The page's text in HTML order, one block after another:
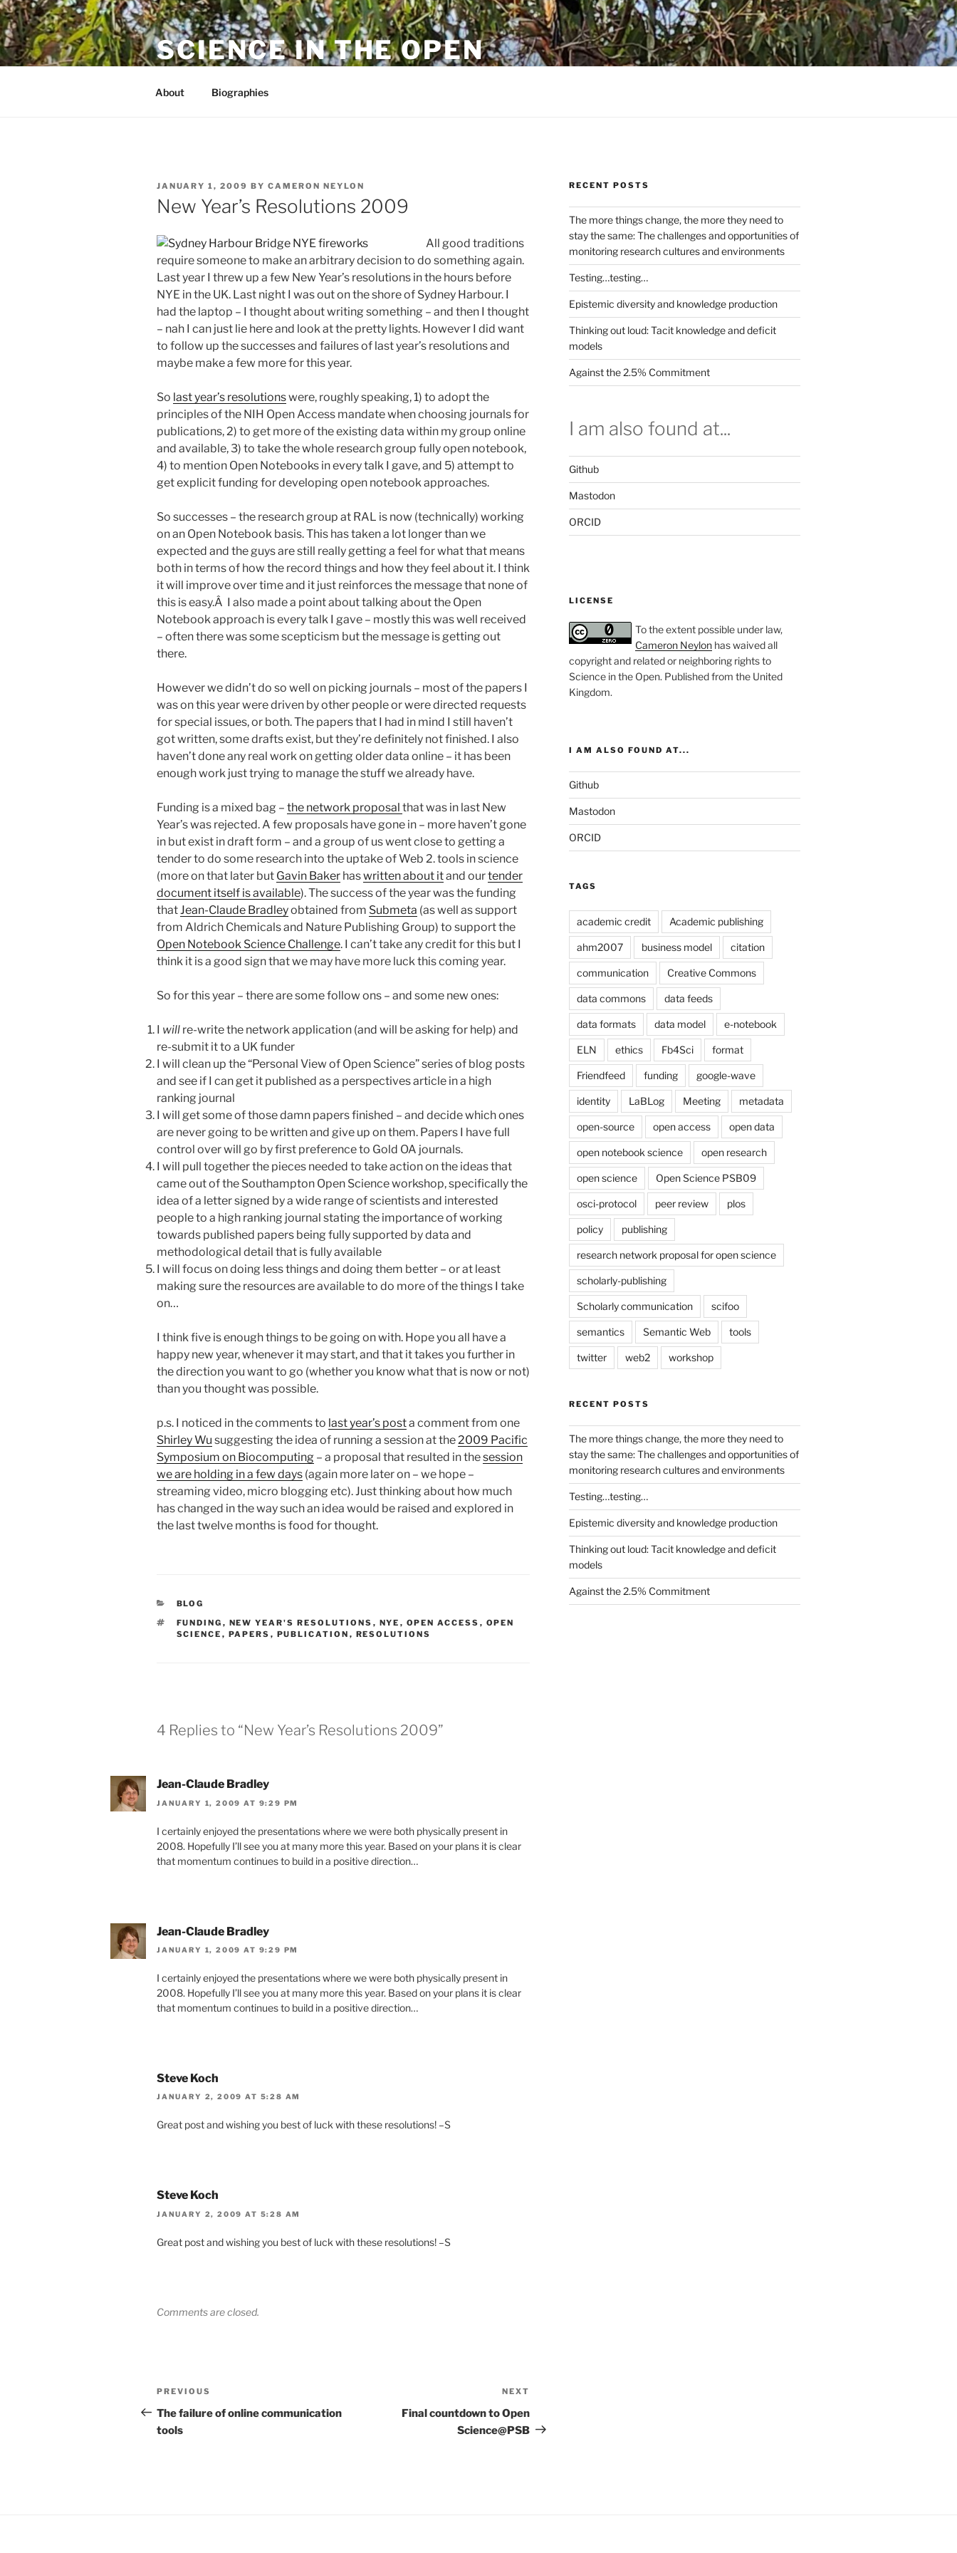
Skip
to
content
SCIENCE IN THE OPEN
About Biographies
POSTED
ON
JANUARY 1, 2009 BY CAMERON NEYLON
New Year’s Resolutions 2009
All good traditions
require someone to make an arbitrary decision to do something again.
Last year I threw up a few New Year’s resolutions in the hours before
NYE in the UK. Last night I was out on the shore of Sydney Harbour. I
had the laptop – I thought about writing something – and then I thought
– nah I can just lie here and look at the pretty lights. However I did want
to follow up the successes and failures of last year’s resolutions and
maybe make a few more for this year.
So last year’s resolutionswere, roughly speaking, 1) to adopt the
principles of the NIH Open Access mandate when choosing journals for
publications, 2) to get more of the existing data within my group online
and available, 3) to take the whole research group fully open notebook,
4) to mention Open Notebooks in every talk I gave, and 5) attempt to
get explicit funding for developing open notebook approaches.
So successes – the research group at RAL is now (technically) working
on an Open Notebook basis. This has taken a lot longer than we
expected and the guys are still really getting a feel for what that means
both in terms of how the record things and how they feel about it. I think
it will improve over time and it just reinforces the message that none of
this is easy.Â I also made a point about talking about the Open
Notebook approach is every talk I gave – mostly this was well received
– often there was some scepticism but the message is getting out
there.
However we didn’t do so well on picking journals – most of the papers I
was on this year were driven by other people or were directed requests
for special issues, or both. The papers that I had in mind I still haven’t
got written, some drafts exist, but they’re definitely not finished. I also
haven’t done any real work on getting older data online – it has been
enough work just trying to manage the stuff we already have.
Funding is a mixed bag – the network proposal that was in last New
Year’s was rejected. A few proposals have gone in – more haven’t gone
in but exist in draft form – and a group of us went close to getting a
tender to do some research into the uptake of Web 2. tools in science
(more on that later but Gavin Baker haswritten about itand ourtender
document itself is available). The success of the year was the funding
thatJean-Claude Bradleyobtained from Submeta (as well as support
from Aldrich Chemicals and Nature Publishing Group) to support the
Open Notebook Science Challenge. I can’t take any credit for this but I
think it is a good sign that we may have more luck this coming year.
So for this year – there are some follow ons – and some new ones:
I will re-write the network application (and will be asking for help) and
re-submit it to a UK funder
I will clean up the “Personal View of Open Science” series of blog posts
and see if I can get it published as a perspectives article in a high
ranking journal
I will get some of those damn papers finished – and decide which ones
are never going to be written and give up on them. Papers I have full
control over will go by first preference to Gold OA journals.
I will pull together the pieces needed to take action on the ideas that
came out of the Southampton Open Science workshop, specifically the
idea of a letter signed by a wide range of scientists and interested
people to a high ranking journal stating the importance of working
towards published papers being fully supported by data and
methodological detail that is fully available
I will focus on doing less things and doing them better – or at least
making sure the resources are available to do more of the things I take
on…
I think five is enough things to be going on with. Hope you all have a
happy new year, whenever it may start, and that it takes you further in
the direction you want to go (whether you know what that is now or not)
than you thought was possible.
p.s. I noticed in the comments to last year’s posta comment from one
Shirley Wu suggesting the idea of running a session at the2009 Pacific
Symposium on Biocomputing – a proposal that resulted in thesession
we are holding in a few days (again more later on – we hope –
streaming video, micro blogging etc). Just thinking about how much
has changed in the way such an idea would be raised and explored in
the last twelve months is food for thought.
CATEGORIES
BLOG
TAGS
FUNDING , NEW YEAR'S RESOLUTIONS , NYE , OPEN ACCESS , OPEN
SCIENCE , PAPERS , PUBLICATION , RESOLUTIONS
4 Replies to “New Year’s Resolutions 2009”
Jean-Claude Bradley
JANUARY 1, 2009 AT 9:29 PM
I certainly enjoyed the presentations where we were both physically present in
2008. Hopefully I’ll see you at many more this year. Based on your plans it is clear
that momentum continues to build in a positive direction…
Jean-Claude Bradley
JANUARY 1, 2009 AT 9:29 PM
I certainly enjoyed the presentations where we were both physically present in
2008. Hopefully I’ll see you at many more this year. Based on your plans it is clear
that momentum continues to build in a positive direction…
Steve Koch
JANUARY 2, 2009 AT 5:28 AM
Great post and wishing you best of luck with these resolutions! –S
Steve Koch
JANUARY 2, 2009 AT 5:28 AM
Great post and wishing you best of luck with these resolutions! –S
Comments are closed.
Post
navigation
Previous
Post
PREVIOUS
The failure of online communication
tools
Post
NEXT
Final countdown to Open
Science@PSB
RECENT POSTS
The more things change, the more they need to
stay the same: The challenges and opportunities of
monitoring research cultures and environments
Testing…testing…
Epistemic diversity and knowledge production
Thinking out loud: Tacit knowledge and deficit
models
Against the 2.5% Commitment
I am also found at...
Github
Mastodon
ORCID
LICENSE
To the extent possible under law,
Cameron Neylonhas waived all
copyright and related or neighboring rights to
Science in the Open. Published from the United
Kingdom.
I AM ALSO FOUND AT...
Github
Mastodon
ORCID
TAGS
academic credit Academic publishing
ahm2007 business model citation
communication Creative Commons
data commons data feeds
data formats data model e-notebook
ELN ethics Fb4Sci format
Friendfeed funding google-wave
identity LaBLog Meeting metadata
open-source open access open data
open notebook science open research
open science Open Science PSB09
osci-protocol peer review plos
policy publishing
research network proposal for open science
scholarly-publishing
Scholarly communication scifoo
semantics Semantic Web tools
twitter web2 workshop
RECENT POSTS
The more things change, the more they need to
stay the same: The challenges and opportunities of
monitoring research cultures and environments
Testing…testing…
Epistemic diversity and knowledge production
Thinking out loud: Tacit knowledge and deficit
models
Against the 2.5% Commitment